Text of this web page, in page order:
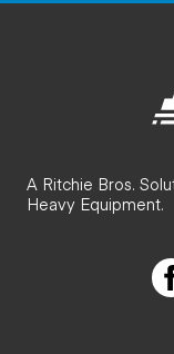
A Ritchie Bros.
Heavy Equipment.